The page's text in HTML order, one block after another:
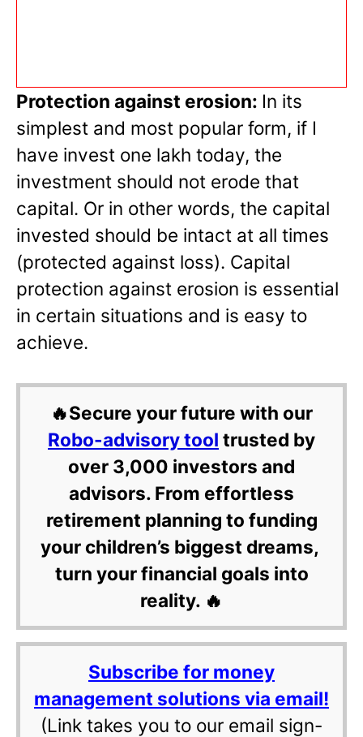
Protection against erosion: In its
simplest and most popular form, if I
have invest one lakh today, the
investment should not erode that
capital. Or in other words, the capital
invested should be intact at all times
(protected against loss). Capital
protection against erosion is essential
in certain situations and is easy to
achieve.
🔥Secure your future with our
Robo-advisory tool trusted by
over 3,000 investors and
advisors. From effortless
retirement planning to funding
your children’s biggest dreams,
turn your financial goals into
reality. 🔥
Subscribe for money
management solutions via email!
(Link takes you to our email sign-